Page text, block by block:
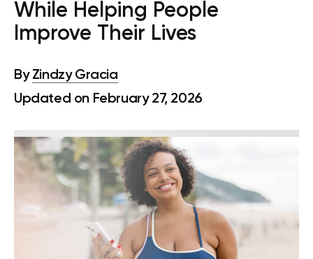
While Helping People
Improve Their Lives
By Zindzy Gracia
Updated on February 27, 2026